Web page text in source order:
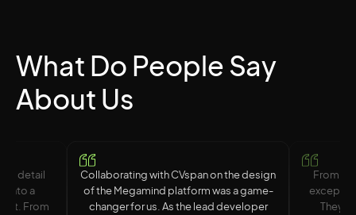
What Do People Say
About Us
to detail
into a
From
Collaborating with CVspan on the design
of the Megamind platform was a game-
changer for us. As the lead developer
From
They